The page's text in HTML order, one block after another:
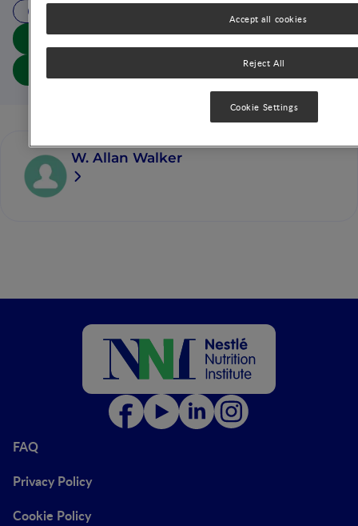
Download summary
W. Allan Walker
FAQ
Privacy Policy
Cookie Policy
Reject All
Accept all cookies
Cookie Settings